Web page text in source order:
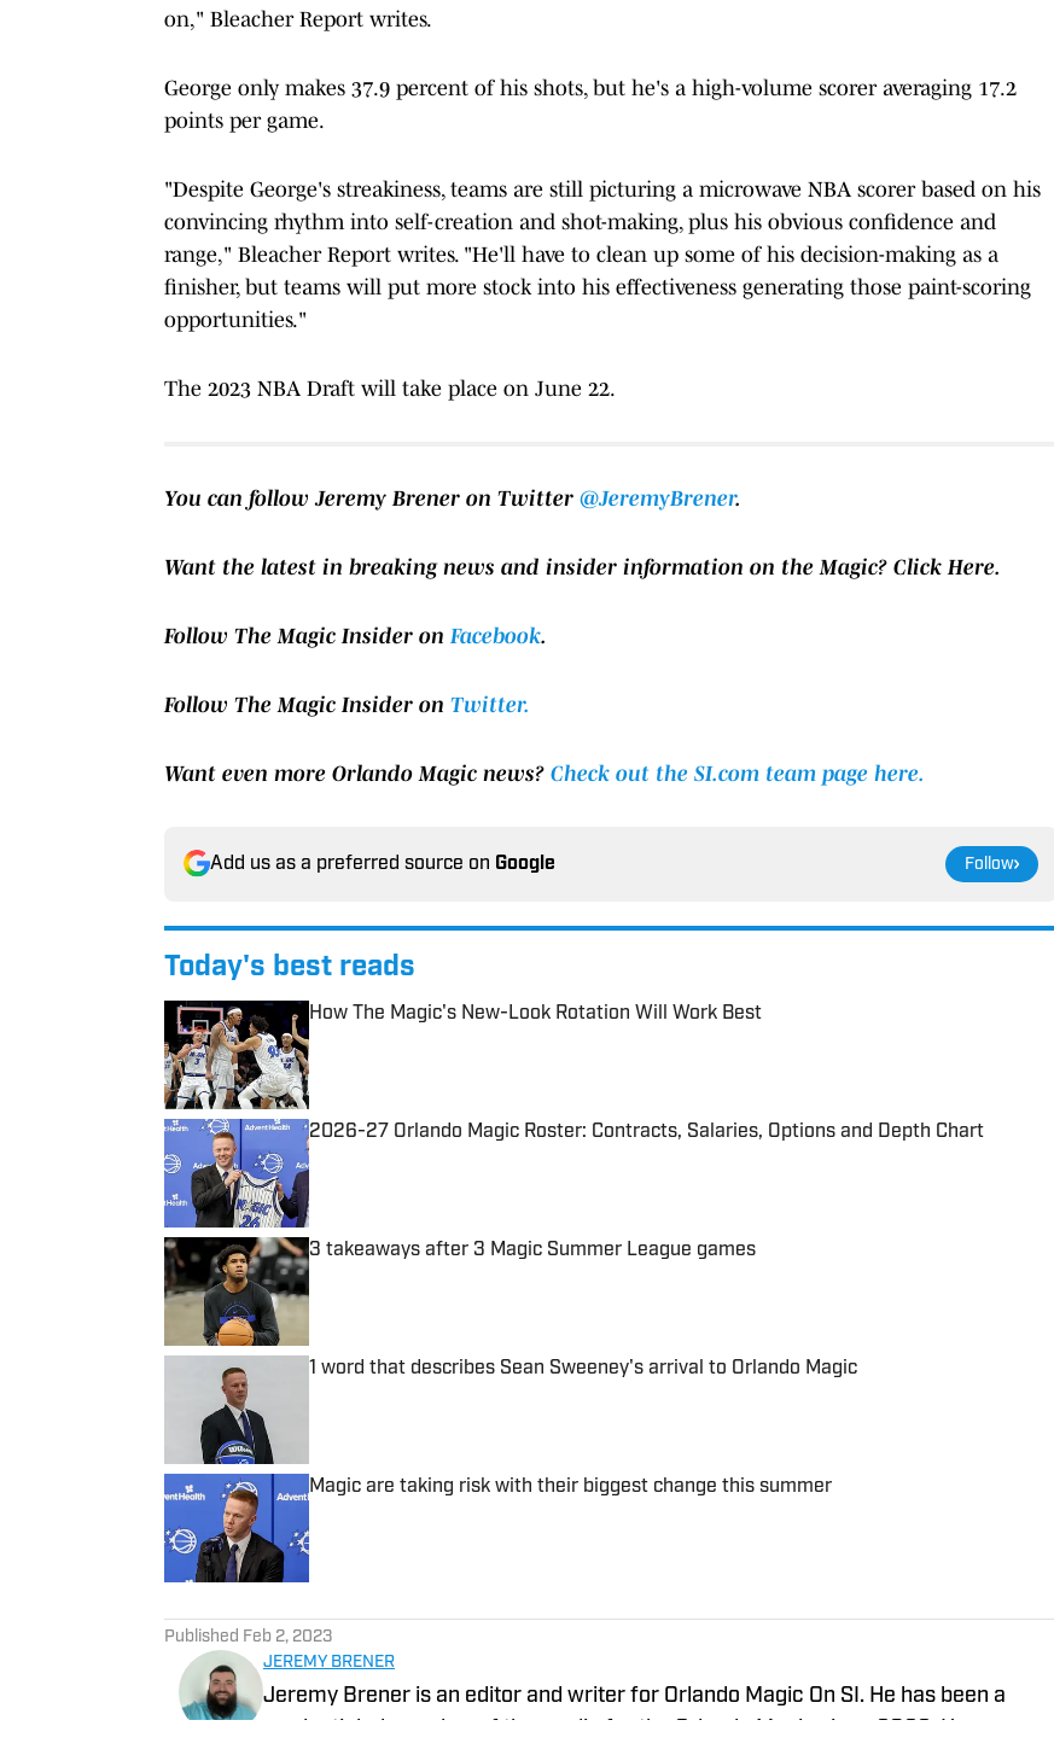
on," Bleacher Report writes.
George only makes 37.9 percent of his shots, but he's a high-volume scorer averaging 17.2
points per game.
"Despite George's streakiness, teams are still picturing a microwave NBA scorer based on his
convincing rhythm into self-creation and shot-making, plus his obvious confidence and
range," Bleacher Report writes. "He'll have to clean up some of his decision-making as a
finisher, but teams will put more stock into his effectiveness generating those paint-scoring
opportunities."
The 2023 NBA Draft will take place on June 22.
You can follow Jeremy Brener on Twitter @JeremyBrener.
Want the latest in breaking news and insider information on the Magic? Click Here.
Follow The Magic Insider on Facebook.
Follow The Magic Insider on Twitter.
Want even more Orlando Magic news? Check out the SI.com team page here.
Add us as a preferred source on Google Follow
Today's best reads
How The Magic's New-Look Rotation Will Work Best
Published by on Invalid Date
2026-27 Orlando Magic Roster: Contracts, Salaries, Options and Depth Chart
Published by on Invalid Date
3 takeaways after 3 Magic Summer League games
Published by on Invalid Date
1 word that describes Sean Sweeney's arrival to Orlando Magic
Magic are taking risk with their biggest change this summer
Published Feb 2, 2023
JEREMY BRENER
Jeremy Brener is an editor and writer for Orlando Magic On SI. He has been a